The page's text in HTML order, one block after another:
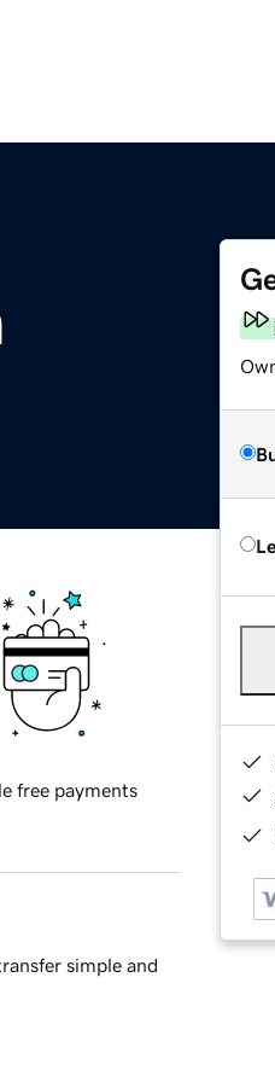
free payments
simple and